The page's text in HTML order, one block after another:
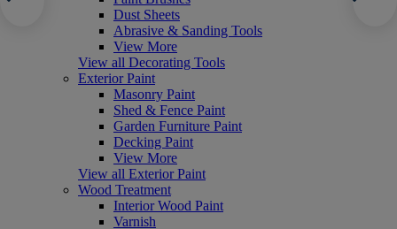
Dust Sheets
Abrasive & Sanding Tools
View More
View all Decorating Tools
Exterior Paint
Masonry Paint
Shed & Fence Paint
Garden Furniture Paint
Decking Paint
View More
View all Exterior Paint
Wood Treatment
Interior Wood Paint
Varnish